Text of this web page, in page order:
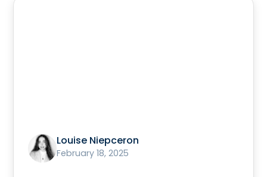
Louise Niepceron
February 18, 2025